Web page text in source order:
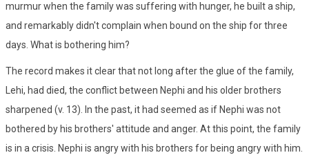
murmur when the family was suffering with hunger, he built a ship,
and remarkably didn't complain when bound on the ship for three
days. What is bothering him?
The record makes it clear that not long after the glue of the family,
Lehi, had died, the conflict between Nephi and his older brothers
sharpened (v. 13). In the past, it had seemed as if Nephi was not
bothered by his brothers' attitude and anger. At this point, the family
is in a crisis. Nephi is angry with his brothers for being angry with him.